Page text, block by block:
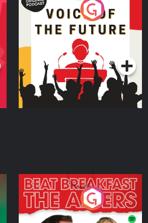
Voice of the Future
Podcast Series
The Afters